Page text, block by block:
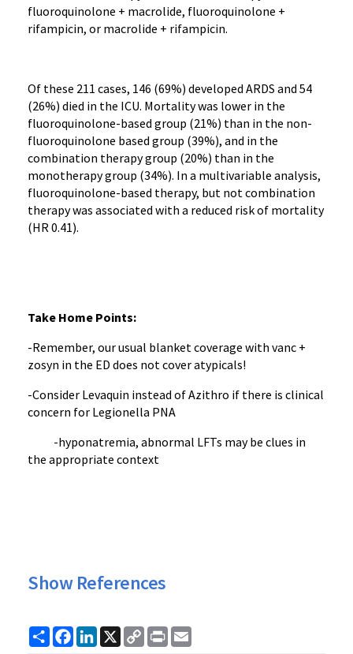
fluoroquinolone + macrolide, fluoroquinolone +
rifampicin, or macrolide + rifampicin.
Of these 211 cases, 146 (69%) developed ARDS and 54
(26%) died in the ICU. Mortality was lower in the
fluoroquinolone-based group (21%) than in the non-
fluoroquinolone based group (39%), and in the
combination therapy group (20%) than in the
monotherapy group (34%). In a multivariable analysis,
fluoroquinolone-based therapy, but not combination
therapy was associated with a reduced risk of mortality
(HR 0.41).
Take Home Points:
-Remember, our usual blanket coverage with vanc +
zosyn in the ED does not cover atypicals!
-Consider Levaquin instead of Azithro if there is clinical
concern for Legionella PNA
-hyponatremia, abnormal LFTs may be clues in
the appropriate context
Show References
ShareFacebook
LinkedIn
X
Copy
Link
Print